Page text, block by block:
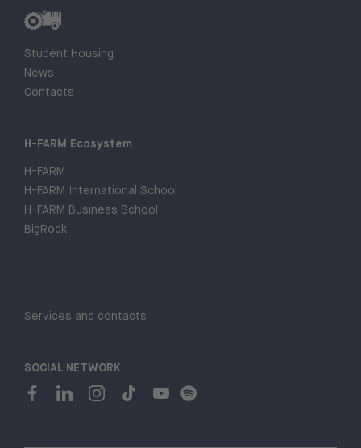
Student Housing
News
Contacts
H-FARM Ecosystem
H-FARM
H-FARM International School
H-FARM Business School
BigRock
Services and contacts
SOCIAL NETWORK